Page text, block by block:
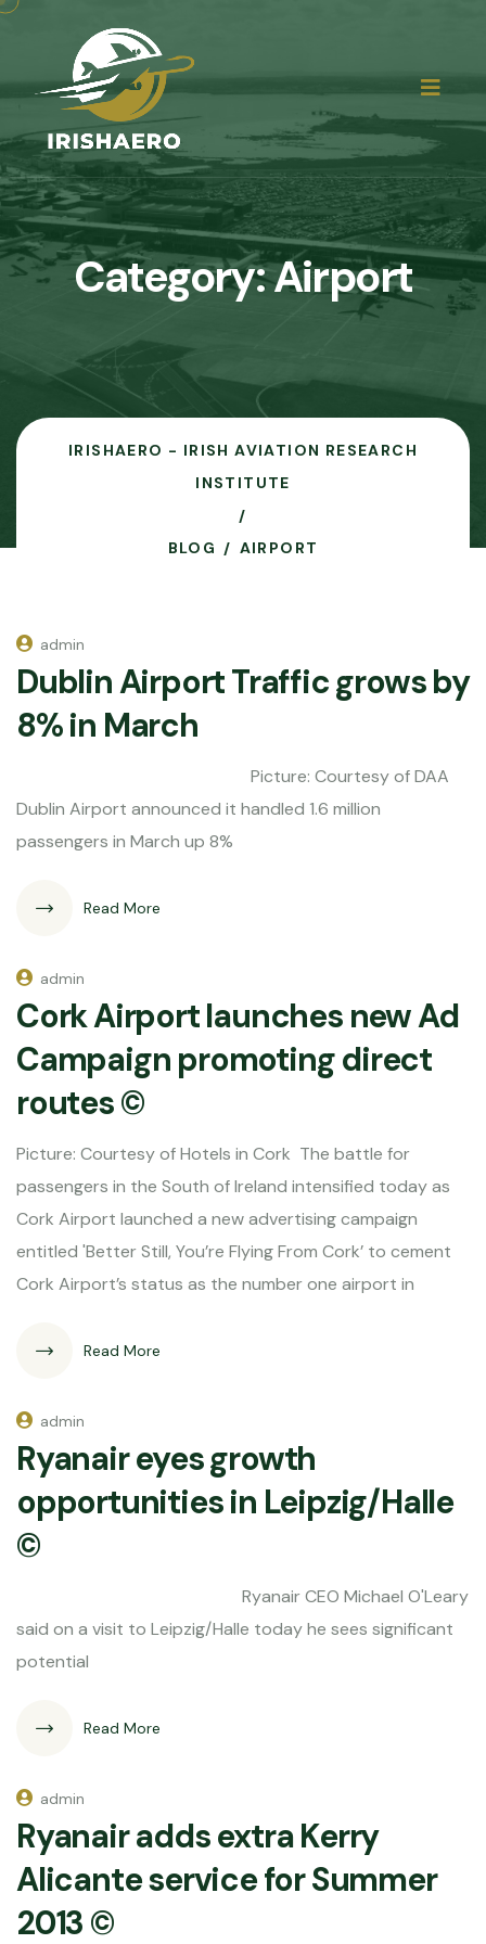
Category:Airport
IRISHAERO - IRISH AVIATION RESEARCH
INSTITUTE
BLOG AIRPORT
admin
Dublin Airport Traffic grows by
8% in March
Picture: Courtesy of DAA
Dublin Airport announced it handled 1.6 million
passengers in March up 8%
Read More
admin
Cork Airport launches new Ad
Campaign promoting direct
routes ©
Picture: Courtesy of Hotels in Cork The battle for
passengers in the South of Ireland intensified today as
Cork Airport launched a new advertising campaign
entitled 'Better Still, You’re Flying From Cork’ to cement
Cork Airport’s status as the number one airport in
Read More
admin
Ryanair eyes growth
opportunities in Leipzig/Halle
©
Ryanair CEO Michael O'Leary
said on a visit to Leipzig/Halle today he sees significant
potential
Read More
admin
Ryanair adds extra Kerry
Alicante service for Summer
2013 ©